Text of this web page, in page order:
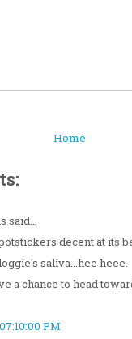
Home
said...
decent at its
saliva...hee heee.
a chance to head
PM